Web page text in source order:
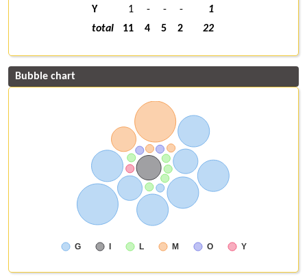
Y
1 - - -
1
total
11 4 5 2 22
Bubble chart
G I L M O Y